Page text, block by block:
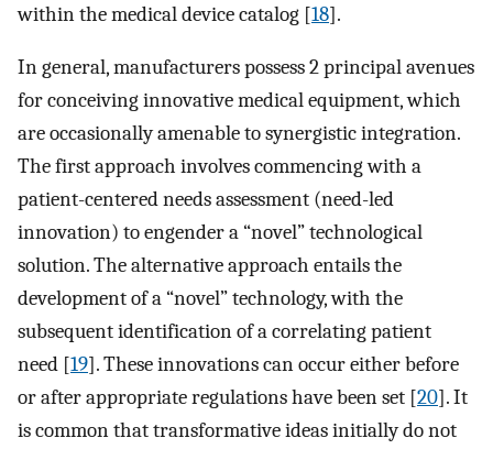
within the medical device catalog [18].
In general, manufacturers possess 2 principal avenues
for conceiving innovative medical equipment, which
are occasionally amenable to synergistic integration.
The first approach involves commencing with a
patient-centered needs assessment (need-led
innovation) to engender a “novel” technological
solution. The alternative approach entails the
development of a “novel” technology, with the
subsequent identification of a correlating patient
need [19]. These innovations can occur either before
or after appropriate regulations have been set [20]. It
is common that transformative ideas initially do not